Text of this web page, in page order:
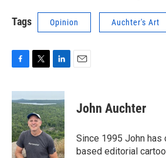
Tags Opinion Auchter's Art
c
e
b
o
o
k
i
t
t
e
r
n
k
e
d
I
n
John Auchter
Since 1995 John has
based editorial